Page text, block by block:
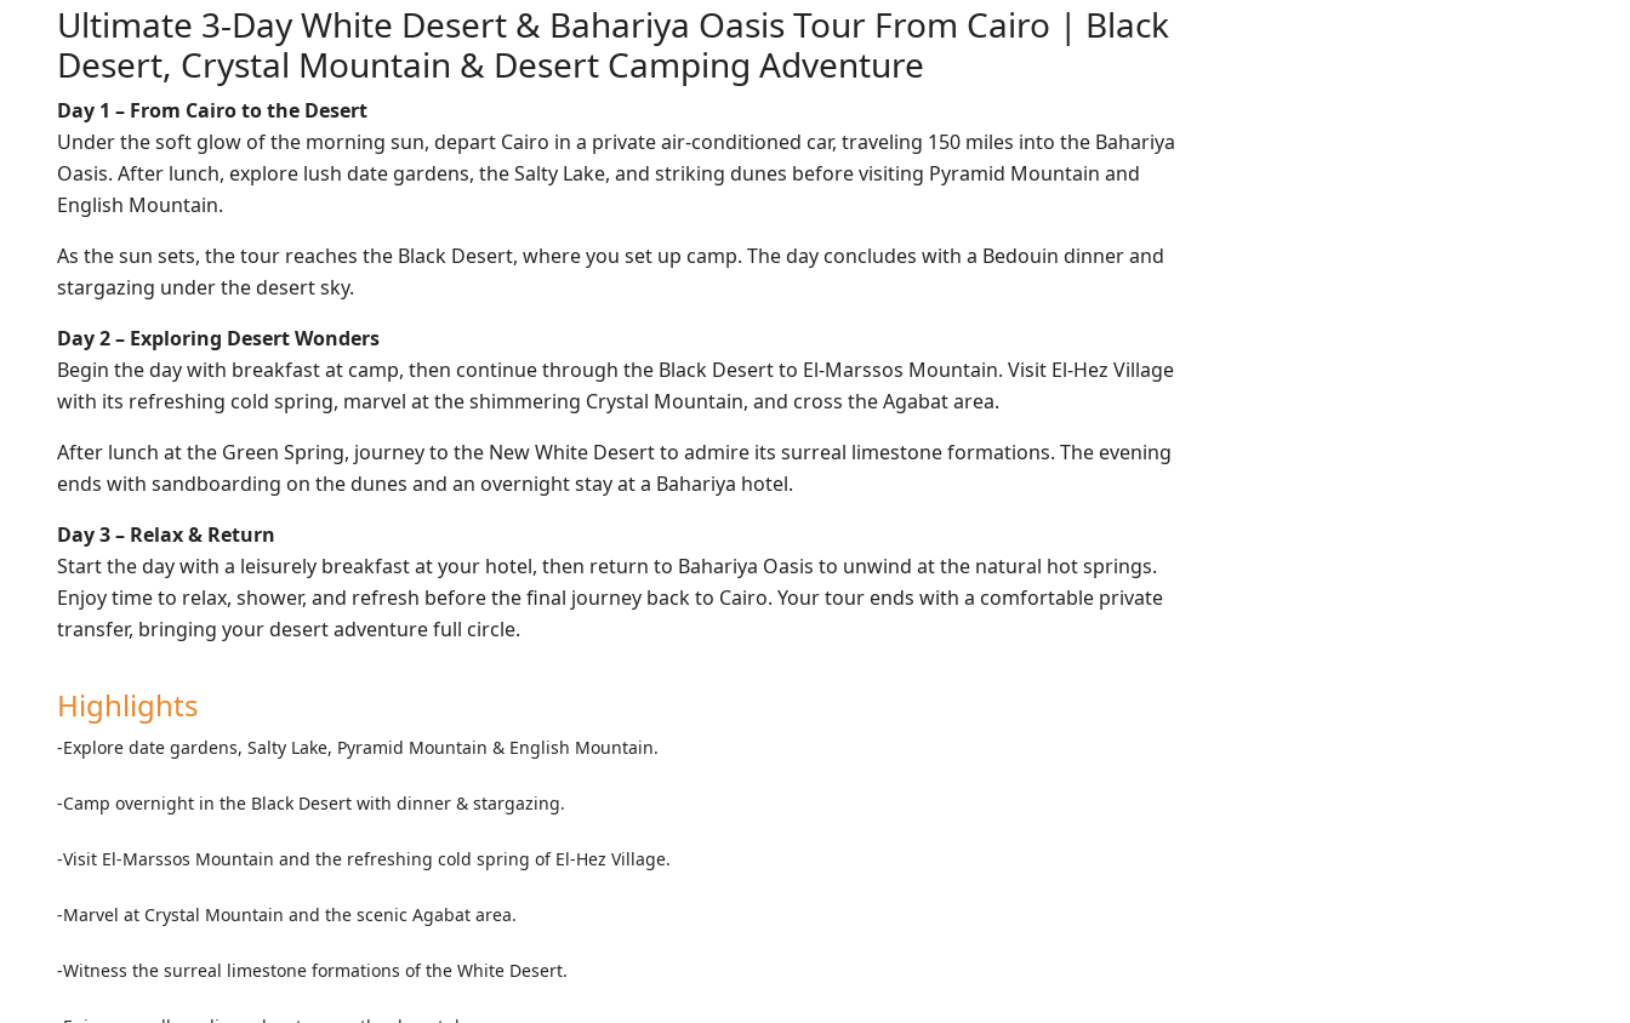
Ultimate 3-Day White Desert & Bahariya Oasis Tour From Cairo | Black
Desert, Crystal Mountain & Desert Camping Adventure
Day 1 – From Cairo to the Desert
Under the soft glow of the morning sun, depart Cairo in a private air-conditioned car, traveling 150 miles into the Bahariya
Oasis. After lunch, explore lush date gardens, the Salty Lake, and striking dunes before visiting Pyramid Mountain and
English Mountain.
As the sun sets, the tour reaches the Black Desert, where you set up camp. The day concludes with a Bedouin dinner and
stargazing under the desert sky.
Day 2 – Exploring Desert Wonders
Begin the day with breakfast at camp, then continue through the Black Desert to El-Marssos Mountain. Visit El-Hez Village
with its refreshing cold spring, marvel at the shimmering Crystal Mountain, and cross the Agabat area.
After lunch at the Green Spring, journey to the New White Desert to admire its surreal limestone formations. The evening
ends with sandboarding on the dunes and an overnight stay at a Bahariya hotel.
Day 3 – Relax & Return
Start the day with a leisurely breakfast at your hotel, then return to Bahariya Oasis to unwind at the natural hot springs.
Enjoy time to relax, shower, and refresh before the final journey back to Cairo. Your tour ends with a comfortable private
transfer, bringing your desert adventure full circle.
Highlights
-Explore date gardens, Salty Lake, Pyramid Mountain & English Mountain.
-Camp overnight in the Black Desert with dinner & stargazing.
-Visit El-Marssos Mountain and the refreshing cold spring of El-Hez Village.
-Marvel at Crystal Mountain and the scenic Agabat area.
-Witness the surreal limestone formations of the White Desert.